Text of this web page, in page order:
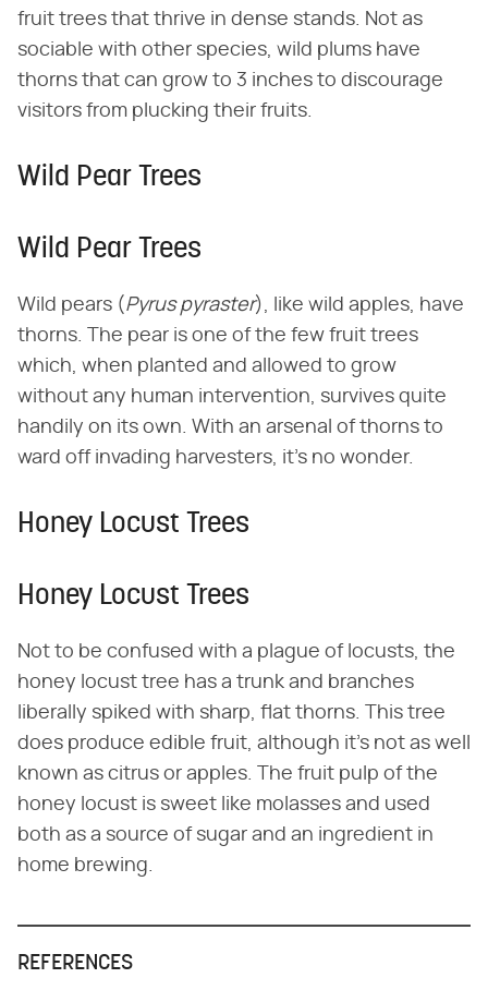
fruit trees that thrive in dense stands. Not as
sociable with other species, wild plums have
thorns that can grow to 3 inches to discourage
visitors from plucking their fruits.
Wild Pear Trees
Wild Pear Trees
Wild pears (​ Pyrus pyraster​), like wild apples, have
thorns. The pear is one of the few fruit trees
which, when planted and allowed to grow
without any human intervention, survives quite
handily on its own. With an arsenal of thorns to
ward off invading harvesters, it's no wonder.
Honey Locust Trees
Honey Locust Trees
Not to be confused with a plague of locusts, the
honey locust tree has a trunk and branches
liberally spiked with sharp, flat thorns. This tree
does produce edible fruit, although it's not as well
known as citrus or apples. The fruit pulp of the
honey locust is sweet like molasses and used
both as a source of sugar and an ingredient in
home brewing.
REFERENCES